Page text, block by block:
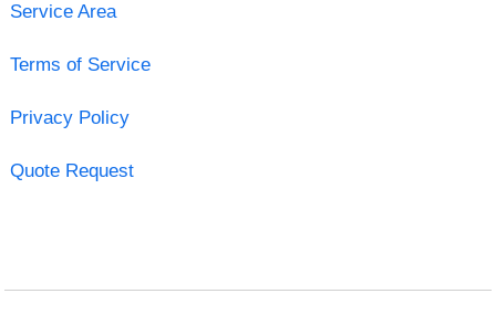
Service Area
Terms of Service
Privacy Policy
Quote Request